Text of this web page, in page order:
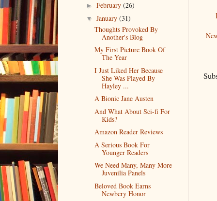
► February (26)
▼ January (31)
Thoughts Provoked By
Another's Blog
My First Picture Book Of
The Year
I Just Liked Her Because
She Was Played By
Hayley ...
A Bionic Jane Austen
And What About Sci-fi For
Kids?
Amazon Reader Reviews
A Serious Book For
Younger Readers
We Need Many, Many More
Juvenilia Panels
Beloved Book Earns
Newbery Honor